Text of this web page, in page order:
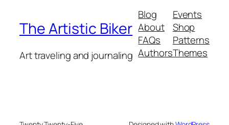
The Artistic Biker
Art traveling and journaling
Blog
About
FAQs
Authors
Events
Shop
Patterns
Themes